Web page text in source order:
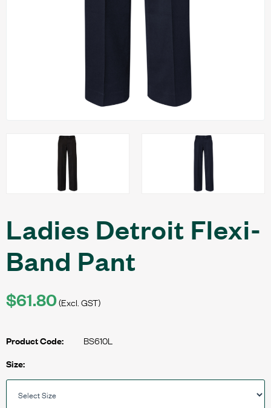
Ladies Detroit Flexi-
Band Pant
$61.80(Excl. GST)
Product Code: BS610L
Size: